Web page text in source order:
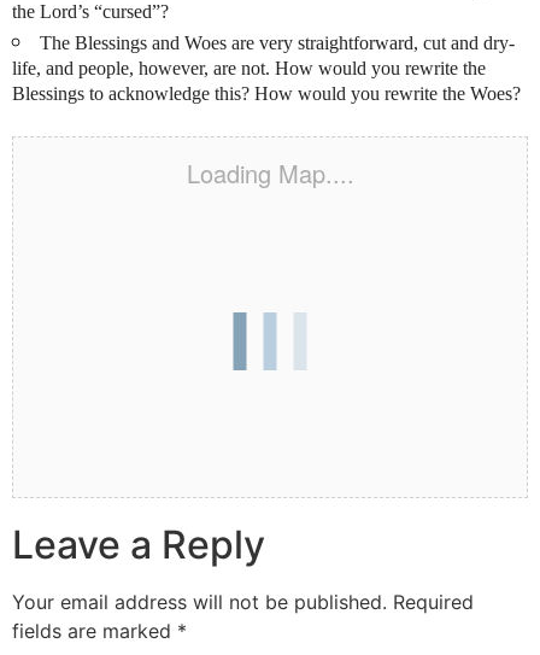
the Lord’s “cursed”?
The Blessings and Woes are very straightforward, cut and dry-
life, and people, however, are not. How would you rewrite the
Blessings to acknowledge this? How would you rewrite the Woes?
Loading Map....
Leave a Reply
Your email address will not be published. Required
fields are marked *